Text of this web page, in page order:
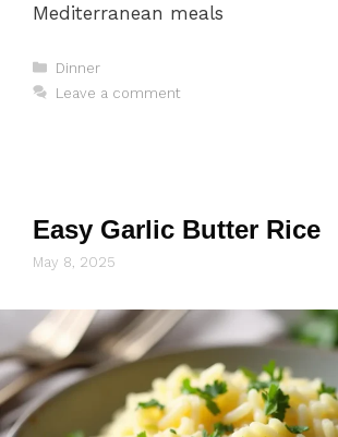
Mediterranean meals
Categories
Dinner
Leave a comment
Easy Garlic Butter Rice
May 8, 2025